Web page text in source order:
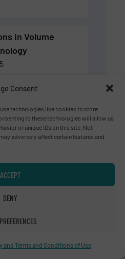
Consent
technologies like cookies to store
to these technologies will allow us
or unique IDs on this site. Not
adversely affect certain features and
ACCEPT
DENY
and Terms and Conditions of Use
in Volume
Technology:
& News
Technology